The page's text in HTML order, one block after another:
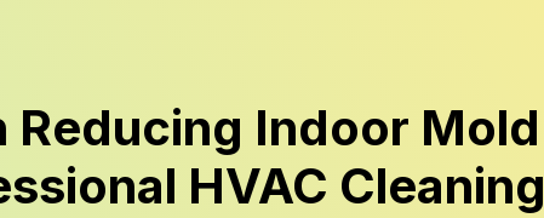
Reducing Indoor Mold
HVAC Cleaning